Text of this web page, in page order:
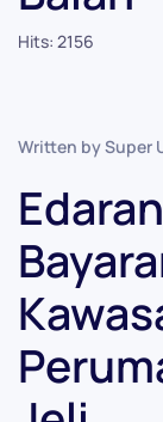
Hits: 2156
Written by Super